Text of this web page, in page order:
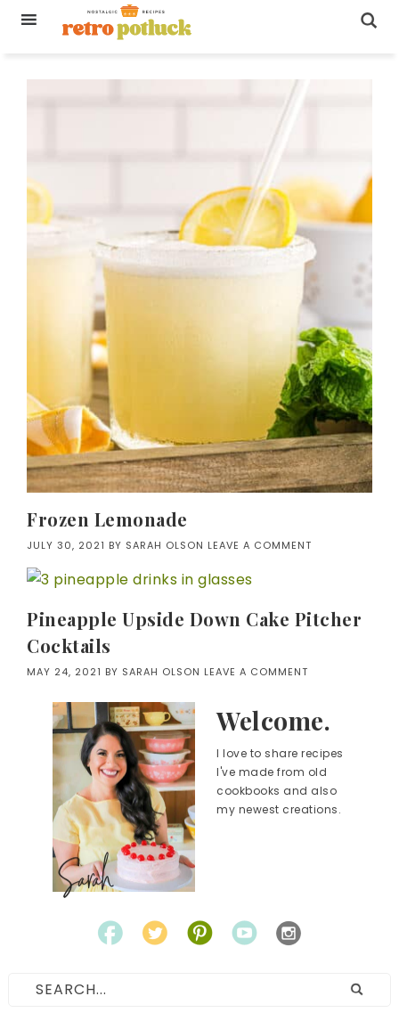
Frozen Lemonade
JULY 30, 2021 BY SARAH OLSON LEAVE A COMMENT
Pineapple Upside Down Cake Pitcher
Cocktails
MAY 24, 2021 BY SARAH OLSON LEAVE A COMMENT
Welcome.
I love to share recipes
I've made from old
cookbooks and also
my newest creations.